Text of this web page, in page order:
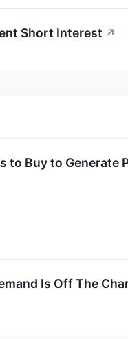
Short Interest ↗
to Buy to Generate
Is Off The